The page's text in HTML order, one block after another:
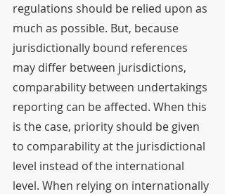
regulations should be relied upon as
much as possible. But, because
jurisdictionally bound references
may differ between jurisdictions,
comparability between undertakings
reporting can be affected. When this
is the case, priority should be given
to comparability at the jurisdictional
level instead of the international
level. When relying on internationally